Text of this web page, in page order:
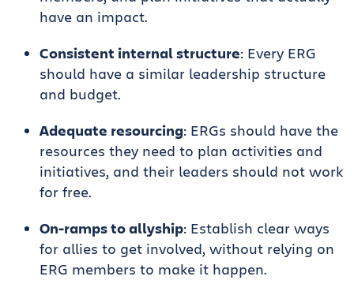
have an impact.
Consistent internal structure: Every ERG
should have a similar leadership structure
and budget.
Adequate resourcing: ERGs should have the
resources they need to plan activities and
initiatives, and their leaders should not work
for free.
On-ramps to allyship: Establish clear ways
for allies to get involved, without relying on
ERG members to make it happen.